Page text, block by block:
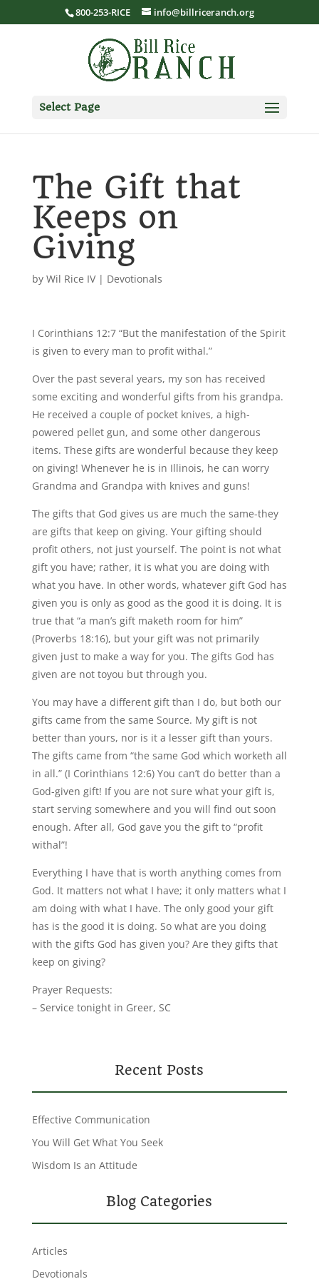
800-253-RICE info@billriceranch.org
Select Page
The Gift that
Keeps on
Giving
by Wil Rice IV| Devotionals
I Corinthians 12:7 “But the manifestation of the Spirit
is given to every man to profit withal.”
Over the past several years, my son has received
some exciting and wonderful gifts from his grandpa.
He received a couple of pocket knives, a high-
powered pellet gun, and some other dangerous
items. These gifts are wonderful because they keep
on giving! Whenever he is in Illinois, he can worry
Grandma and Grandpa with knives and guns!
The gifts that God gives us are much the same-they
are gifts that keep on giving. Your gifting should
profit others, not just yourself. The point is not what
gift you have; rather, it is what you are doing with
what you have. In other words, whatever gift God has
given you is only as good as the good it is doing. It is
true that “a man’s gift maketh room for him”
(Proverbs 18:16), but your gift was not primarily
given just to make a way for you. The gifts God has
given are not toyou but through you.
You may have a different gift than I do, but both our
gifts came from the same Source. My gift is not
better than yours, nor is it a lesser gift than yours.
The gifts came from “the same God which worketh all
in all.” (I Corinthians 12:6) You can’t do better than a
God-given gift! If you are not sure what your gift is,
start serving somewhere and you will find out soon
enough. After all, God gave you the gift to “profit
withal”!
Everything I have that is worth anything comes from
God. It matters not what I have; it only matters what I
am doing with what I have. The only good your gift
has is the good it is doing. So what are you doing
with the gifts God has given you? Are they gifts that
keep on giving?
Prayer Requests:
– Service tonight in Greer, SC
Recent Posts
Effective Communication
You Will Get What You Seek
Wisdom Is an Attitude
Blog Categories
Articles
Devotionals